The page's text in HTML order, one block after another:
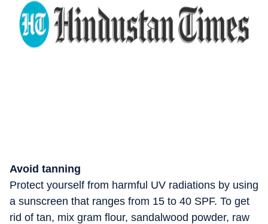
Avoid tanning
Protect yourself from harmful UV radiations by using
a sunscreen that ranges from 15 to 40 SPF. To get
rid of tan, mix gram flour, sandalwood powder, raw